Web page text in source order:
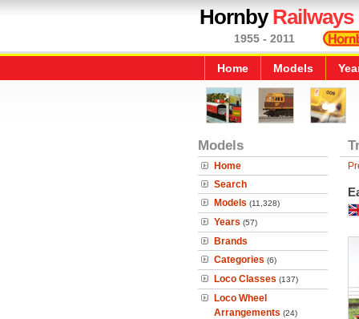
HornbyRailways
1955 - 2011
Home Models
Models
Home
Search
Models (11,328)
Years (57)
Brands
Categories (6)
Loco Classes (137)
Loco Wheel
Arrangements (24)